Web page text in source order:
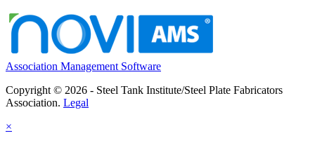
Association Management Software
Copyright © 2026 - Steel Tank Institute/Steel Plate Fabricators
Association. Legal
×